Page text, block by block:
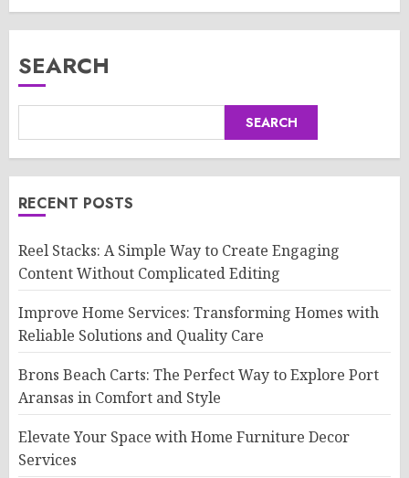
SEARCH
SEARCH
RECENT POSTS
Reel Stacks: A Simple Way to Create Engaging
Content Without Complicated Editing
Improve Home Services: Transforming Homes with
Reliable Solutions and Quality Care
Brons Beach Carts: The Perfect Way to Explore Port
Aransas in Comfort and Style
Elevate Your Space with Home Furniture Decor
Services